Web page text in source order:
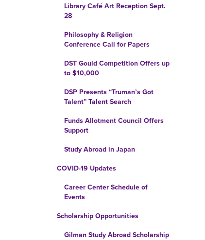
Library Café Art Reception Sept.
28
Philosophy & Religion
Conference Call for Papers
DST Gould Competition Offers up
to $10,000
DSP Presents “Truman’s Got
Talent” Talent Search
Funds Allotment Council Offers
Support
Study Abroad in Japan
COVID-19 Updates
Career Center Schedule of
Events
Scholarship Opportunities
Gilman Study Abroad Scholarship